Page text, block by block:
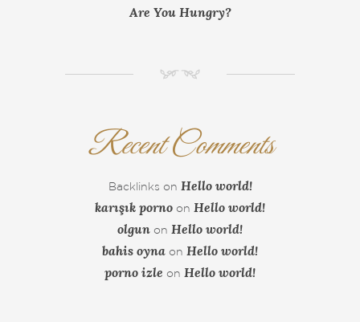
Are You Hungry?
NM
Recent Comments
Backlinks on Hello world!
karışık porno on Hello world!
olgun on Hello world!
bahis oyna on Hello world!
porno izle on Hello world!